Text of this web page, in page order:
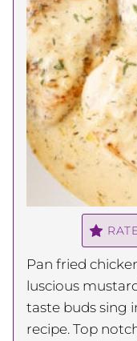
Pan fried
luscious
taste buds sing
recipe. Top